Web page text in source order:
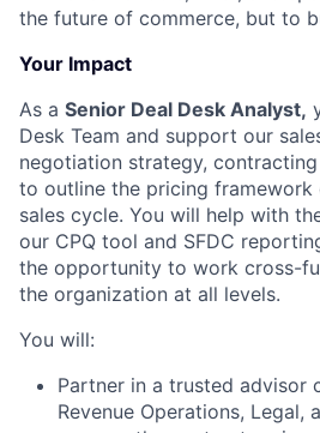
the future of commerce, but to
Your Impact
As a Senior Deal Desk Analyst,
Desk Team and support our
negotiation strategy,
to outline the pricing framework
sales cycle. You will help with
our CPQ tool and SFDC
the opportunity to work cross-
the organization at all levels.
You will:
Partner in a trusted advisor
Revenue Operations, Legal,